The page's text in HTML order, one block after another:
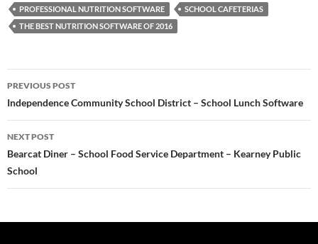
PROFESSIONAL NUTRITION SOFTWARE
SCHOOL CAFETERIAS
THE BEST NUTRITION SOFTWARE OF 2016
Post
navigation
PREVIOUS POST
Independence Community School District – School Lunch Software
NEXT POST
Bearcat Diner – School Food Service Department – Kearney Public
School